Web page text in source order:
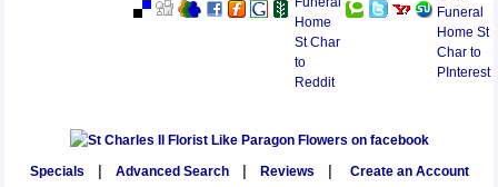
Specials Advanced Search| Reviews
Create an Account